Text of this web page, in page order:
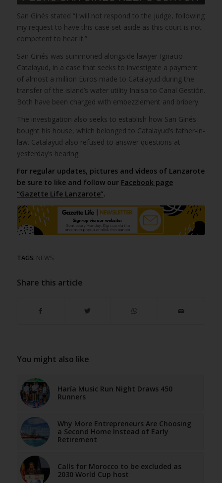
San Ginés stated “I will not respond to the judge, following
my request to have this case set aside as this court is not
competent to hear it.”
San Ginés was summoned alongside lawyer Ignacio
Catalayud, in a case that seeks to investigate a payment
of almost a million Euros made to Catalayud during the
transfer of the island’s water utility Inalsa to Canal Gestión.
Both have been charged with embezzlement and bribery.
The investigation also seeks to establish how San Ginés
bought his house, which belonged to Catalayud’s father-in-
law. Catalayud also refused to answer questions at
yesterday’s hearing.
For regular updates, pictures and videos of Lanzarote
be sure to like and follow our Facebook page
“Gazette Life Lanzarote”.
TAGS: NEWS
Share this article
You might also like
Haría Music Run Night Draws 450
Runners
Why More Entrepreneurs Are Choosing
a Second Home Instead of Early
Retirement
Calls for Morocco to be excluded as
2030 World Cup host